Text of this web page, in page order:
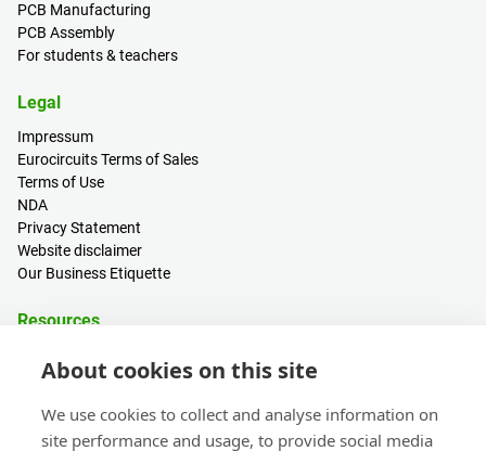
PCB Manufacturing
PCB Assembly
For students & teachers
Legal
Impressum
Eurocircuits Terms of Sales
Terms of Use
NDA
Privacy Statement
Website disclaimer
Our Business Etiquette
Resources
Sign in / Register
Blogs
Events
About cookies on this site
We use cookies to collect and analyse information on
site performance and usage, to provide social media